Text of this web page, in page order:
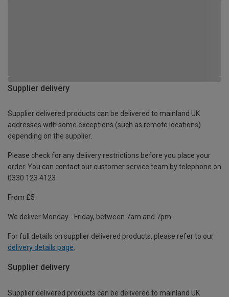
Supplier delivery
Supplier delivered products can be delivered to mainland UK
addresses with some exceptions (such as remote locations)
depending on the supplier.
Please check for any delivery restrictions before you place your
order. You can contact our customer service team by telephone on
0330 123 4123
From £5
We deliver Monday - Friday, between 7am and 7pm.
For full details on supplier delivered products, please refer to our
delivery details page.
Supplier delivery
Supplier delivered products can be delivered to mainland UK